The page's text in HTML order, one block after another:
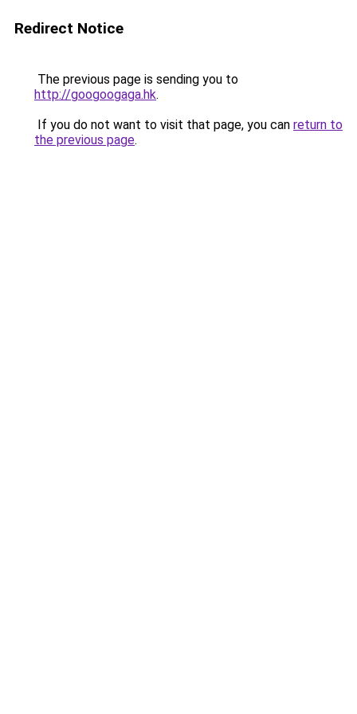
Redirect Notice
The previous page is sending you to
http://googoogaga.hk.
If you do not want to visit that page, you can return to
the previous page.